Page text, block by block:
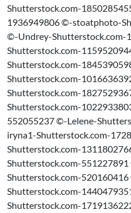
Shutterstock.com-
1936949806 ©-stoatphoto-
©-Undrey-Shutterstock.com-
Shutterstock.com-
Shutterstock.com-
Shutterstock.com-
Shutterstock.com-
Shutterstock.com-
552055237 ©-Lelene-
iryna1-Shutterstock.com-
Shutterstock.com-
Shutterstock.com-
Shutterstock.com-
Shutterstock.com-
Shutterstock.com-